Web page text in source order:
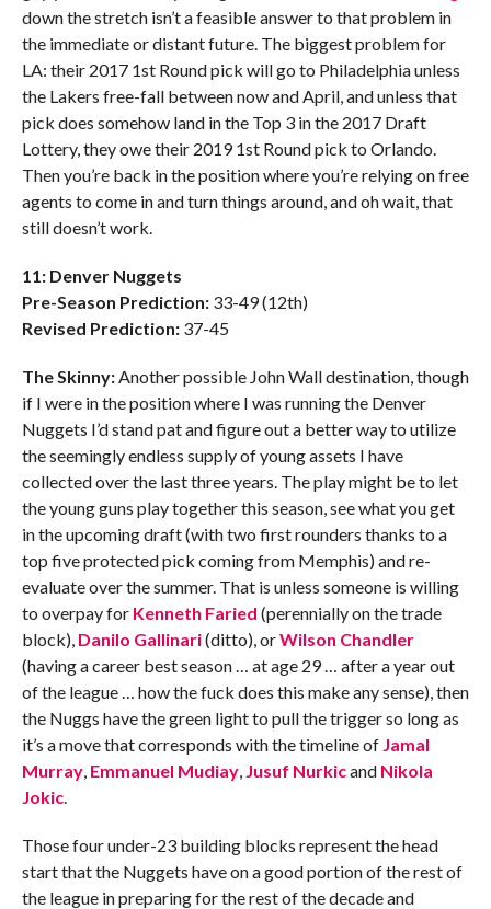
down the stretch isn’t a feasible answer to that problem in
the immediate or distant future. The biggest problem for
LA: their 2017 1st Round pick will go to Philadelphia unless
the Lakers free-fall between now and April, and unless that
pick does somehow land in the Top 3 in the 2017 Draft
Lottery, they owe their 2019 1st Round pick to Orlando.
Then you’re back in the position where you’re relying on free
agents to come in and turn things around, and oh wait, that
still doesn’t work.
11: Denver Nuggets
Pre-Season Prediction: 33-49 (12th)
Revised Prediction: 37-45
The Skinny: Another possible John Wall destination, though
if I were in the position where I was running the Denver
Nuggets I’d stand pat and figure out a better way to utilize
the seemingly endless supply of young assets I have
collected over the last three years. The play might be to let
the young guns play together this season, see what you get
in the upcoming draft (with two first rounders thanks to a
top five protected pick coming from Memphis) and re-
evaluate over the summer. That is unless someone is willing
to overpay for Kenneth Faried (perennially on the trade
block), Danilo Gallinari(ditto), orWilson Chandler
(having a career best season … at age 29 … after a year out
of the league … how the fuck does this make any sense), then
the Nuggs have the green light to pull the trigger so long as
it’s a move that corresponds with the timeline of Jamal
Murray, Emmanuel Mudiay, Jusuf Nurkicand Nikola
Jokic.
Those four under-23 building blocks represent the head
start that the Nuggets have on a good portion of the rest of
the league in preparing for the rest of the decade and